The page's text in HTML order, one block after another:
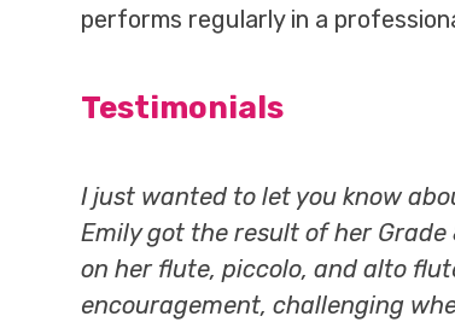
performs regularly in a
Testimonials
I just wanted to let you know
Emily got the result of her
on her flute, piccolo, and alto
encouragement, challenging